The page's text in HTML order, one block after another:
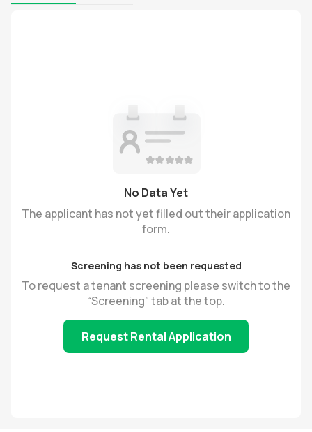
No Data Yet
The applicant has not yet filled out their application
form.
Screening has not been requested
To request a tenant screening please switch to the
“Screening” tab at the top.
Request Rental Application